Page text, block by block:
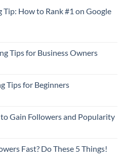
How to Rank #1 on Google
Tips for Business Owners
Tips for Beginners
Gain Followers and Popularity
Fast? Do These 5 Things!